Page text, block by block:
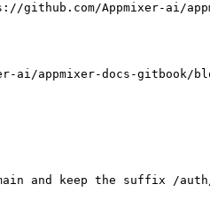
Appmixer-ai/
ai/appmixer-docs-
and keep the suffix /